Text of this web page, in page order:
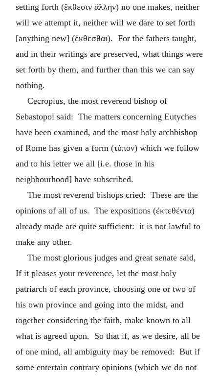
setting forth (ἔκθεσιν ἄλλην) no one makes, neither
will we attempt it, neither will we dare to set forth
[anything new] (ἐκθεσθαι). For the fathers taught,
and in their writings are preserved, what things were
set forth by them, and further than this we can say
nothing.
Cecropius, the most reverend bishop of
Sebastopol said: The matters concerning Eutyches
have been examined, and the most holy archbishop
of Rome has given a form (τύπον) which we follow
and to his letter we all [i.e. those in his
neighbourhood] have subscribed.
The most reverend bishops cried: These are the
opinions of all of us. The expositions (ἐκτεθέντα)
already made are quite sufficient: it is not lawful to
make any other.
The most glorious judges and great senate said,
If it pleases your reverence, let the most holy
patriarch of each province, choosing one or two of
his own province and going into the midst, and
together considering the faith, make known to all
what is agreed upon. So that if, as we desire, all be
of one mind, all ambiguity may be removed: But if
some entertain contrary opinions (which we do not